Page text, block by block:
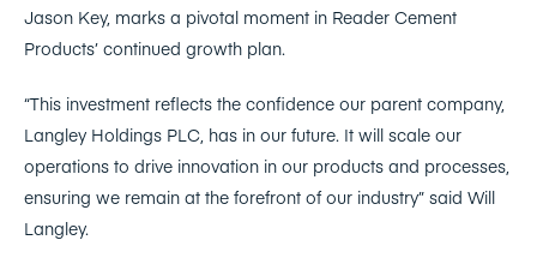
Jason Key, marks a pivotal moment in Reader Cement
Products’ continued growth plan.
“This investment reflects the confidence our parent company,
Langley Holdings PLC, has in our future. It will scale our
operations to drive innovation in our products and processes,
ensuring we remain at the forefront of our industry” said Will
Langley.